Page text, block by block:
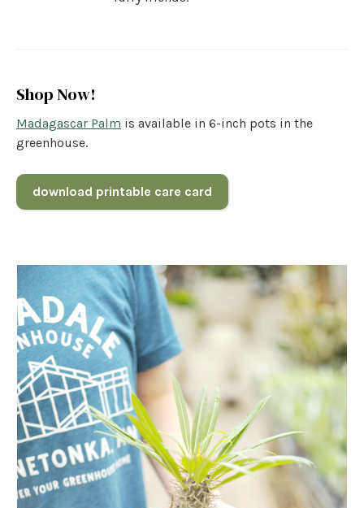
Shop Now!
Madagascar Palm is available in 6-inch pots in the
greenhouse.
download printable care card